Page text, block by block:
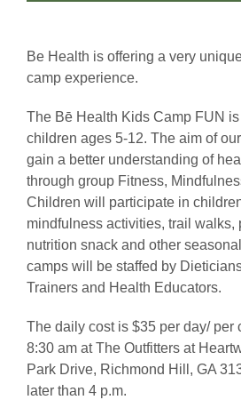
Be Health is offering a very
camp experience.
The Bē Health Kids Camp FUN
children ages 5-12. The aim of
gain a better understanding of
through group Fitness,
Children will participate in
mindfulness activities, trail walks,
nutrition snack and other
camps will be staffed by
Trainers and Health Educators.
The daily cost is $35 per day/ per
8:30 am at The Outfitters at
Park Drive, Richmond Hill, GA
later than 4 p.m.